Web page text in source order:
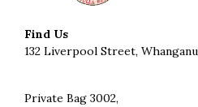
Find Us
132 Liverpool Street,
Private Bag 3002,